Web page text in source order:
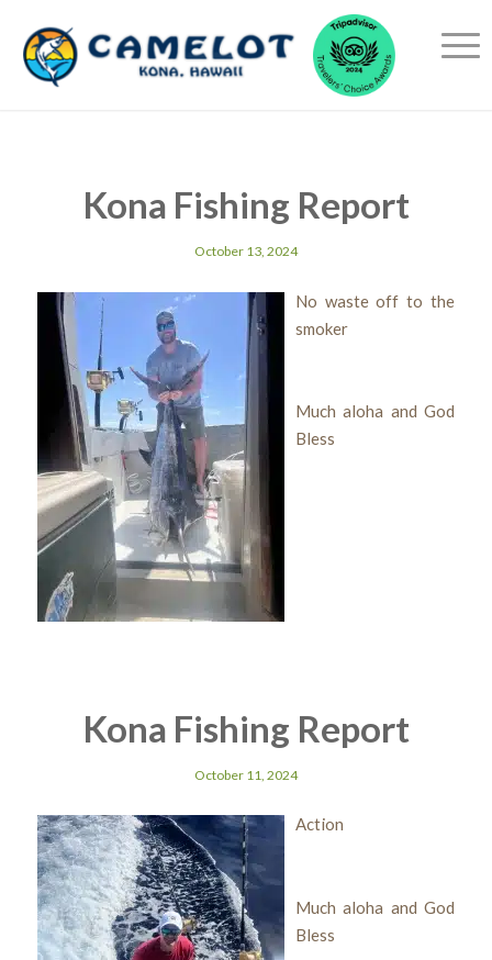
Kona Fishing Report
October 13, 2024
No waste off to the
smoker
Much aloha and God
Bless
Kona Fishing Report
October 11, 2024
Action
Much aloha and God
Bless